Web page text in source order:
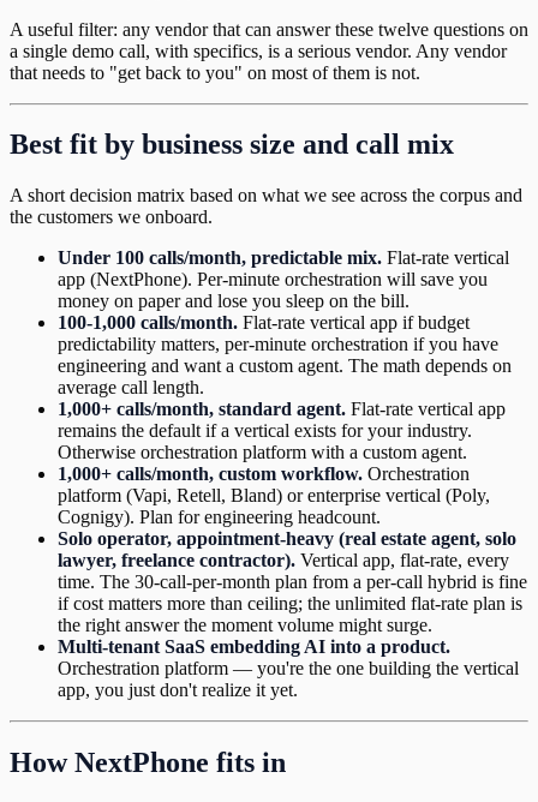
A useful filter: any vendor that can answer these twelve questions on
a single demo call, with specifics, is a serious vendor. Any vendor
that needs to "get back to you" on most of them is not.
Best fit by business size and call mix
A short decision matrix based on what we see across the corpus and
the customers we onboard.
Under 100 calls/month, predictable mix. Flat-rate vertical
app (NextPhone). Per-minute orchestration will save you
money on paper and lose you sleep on the bill.
100-1,000 calls/month. Flat-rate vertical app if budget
predictability matters, per-minute orchestration if you have
engineering and want a custom agent. The math depends on
average call length.
1,000+ calls/month, standard agent. Flat-rate vertical app
remains the default if a vertical exists for your industry.
Otherwise orchestration platform with a custom agent.
1,000+ calls/month, custom workflow. Orchestration
platform (Vapi, Retell, Bland) or enterprise vertical (Poly,
Cognigy). Plan for engineering headcount.
Solo operator, appointment-heavy (real estate agent, solo
lawyer, freelance contractor). Vertical app, flat-rate, every
time. The 30-call-per-month plan from a per-call hybrid is fine
if cost matters more than ceiling; the unlimited flat-rate plan is
the right answer the moment volume might surge.
Multi-tenant SaaS embedding AI into a product.
Orchestration platform — you're the one building the vertical
app, you just don't realize it yet.
How NextPhone fits in